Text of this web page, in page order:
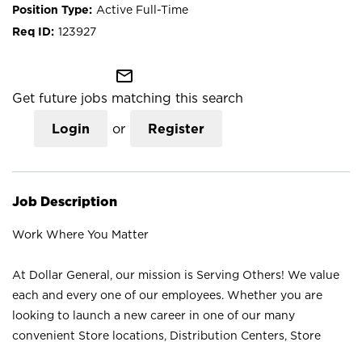
Active Full-Time
123927
mail_outline
Get future jobs matching this search
Login or Register
Job Description
Work Where You Matter
At Dollar General, our mission is Serving Others! We value
each and every one of our employees. Whether you are
looking to launch a new career in one of our many
convenient Store locations, Distribution Centers, Store